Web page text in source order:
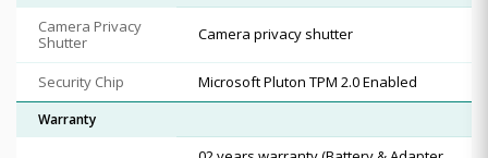
Camera Privacy
Shutter
Camera privacy shutter
Security Chip Microsoft Pluton TPM 2.0 Enabled
Warranty